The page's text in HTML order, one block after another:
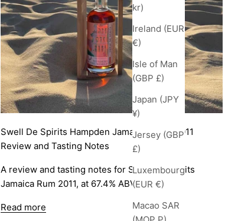
kr)
Ireland (EUR
€)
Isle of Man
(GBP £)
Japan (JPY
¥)
Jersey (GBP
£)
Luxembourg
(EUR €)
Macao SAR
Swell De Spirits Hampden Jamaican Rum 2011
Review and Tasting Notes
A review and tasting notes for Swell De Spirits
Jamaica Rum 2011, at 67.4% ABV.
Read more